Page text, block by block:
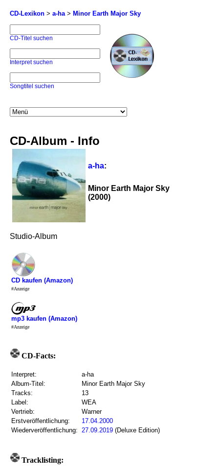
CD-Lexikon > a-ha> Minor Earth Major Sky
CD-Titel suchen
Interpret suchen
Songtitel suchen
CD-Album - Info
a-ha:
Minor Earth Major Sky
(2000)
Studio-Album
CD kaufen (Amazon)
#Anzeige
mp3 kaufen (Amazon)
#Anzeige
CD-Facts:
Interpret:
a-ha
Album-Titel:
Minor Earth Major Sky
Tracks:
13
Label:
WEA
Vertrieb:
Warner
Erstveröffentlichung:
17.04.2000
Wiederveröffentlichung: 27.09.2019 (Deluxe Edition)
Tracklisting: